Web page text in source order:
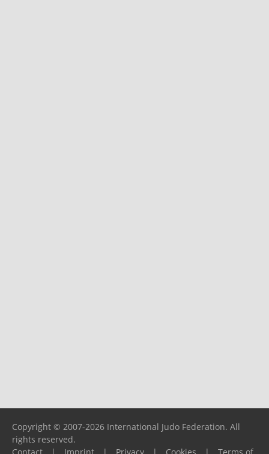
Copyright © 2007-2026 International Judo Federation. All
rights reserved.